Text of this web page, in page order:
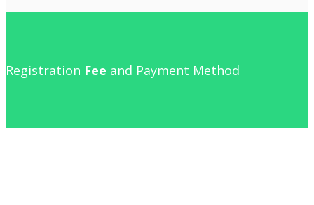
Registration Fee and Payment Method